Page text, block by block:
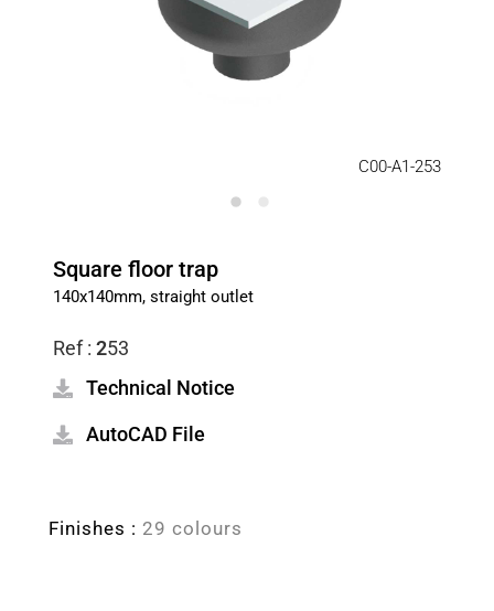
C00-A1-253
Square floor trap
140x140mm, straight outlet
Ref :253
Technical Notice
AutoCAD File
Finishes : 29 colours